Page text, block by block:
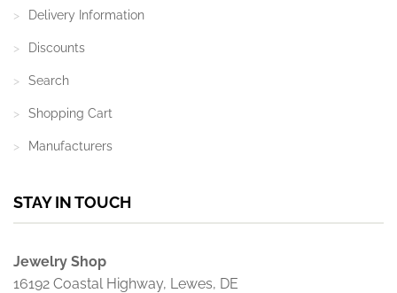
Delivery Information
Discounts
Search
Shopping Cart
Manufacturers
STAY IN TOUCH
Jewelry Shop
16192 Coastal Highway, Lewes, DE